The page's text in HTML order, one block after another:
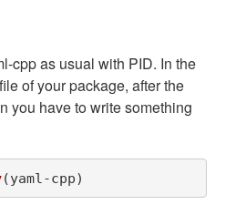
cpp as usual with PID. In the
of your package, after the
you have to write something
(yaml-cpp)